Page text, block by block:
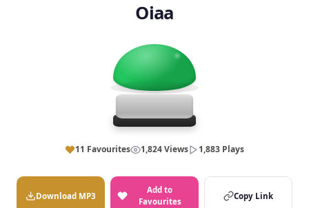
Oiaa
11 Favourites 1,824 Views 1,883 Plays
Download MP3
Add to
Favourites
Copy Link